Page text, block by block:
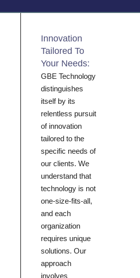
Innovation
Tailored To
Your Needs:
GBE Technology
distinguishes
itself by its
relentless pursuit
of innovation
tailored to the
specific needs of
our clients. We
understand that
technology is not
one-size-fits-all,
and each
organization
requires unique
solutions. Our
approach
involves